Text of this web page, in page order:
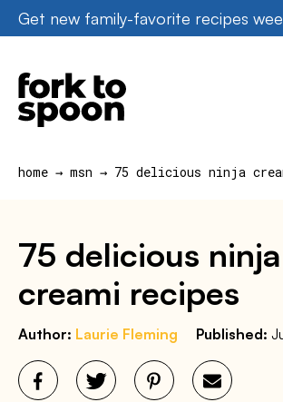
Skip
to
content
Get new family-favorite recipes
home → msn → 75 delicious ninja
75 delicious ninja
creami recipes
Author: Laurie Fleming Published: